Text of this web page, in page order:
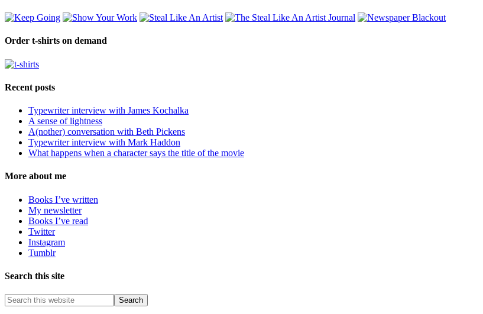
Order t-shirts on demand
Recent posts
Typewriter interview with James Kochalka
A sense of lightness
A(nother) conversation with Beth Pickens
Typewriter interview with Mark Haddon
What happens when a character says the title of the movie
More about me
Books I’ve written
My newsletter
Books I’ve read
Twitter
Instagram
Tumblr
Search this site